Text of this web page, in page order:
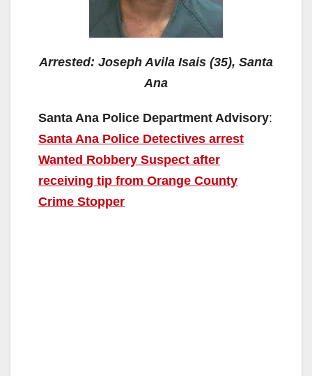
Arrested: Joseph Avila Isais (35), Santa
Ana
Santa Ana Police Department Advisory:
Santa Ana Police Detectives arrest
Wanted Robbery Suspect after
receiving tip from Orange County
Crime Stopper